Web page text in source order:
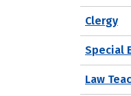
Clergy
Special
Law